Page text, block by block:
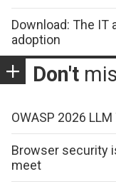
Download: The IT
adoption
Don't
OWASP 2026
Browser security
meet